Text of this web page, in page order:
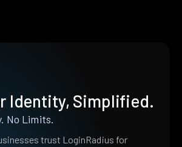
Identity, Simplified.
No Limits.
trust LoginRadius for